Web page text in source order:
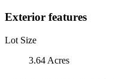
Exterior features
Lot Size
3.64 Acres